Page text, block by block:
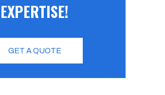
EXPERTISE!
GET A QUOTE